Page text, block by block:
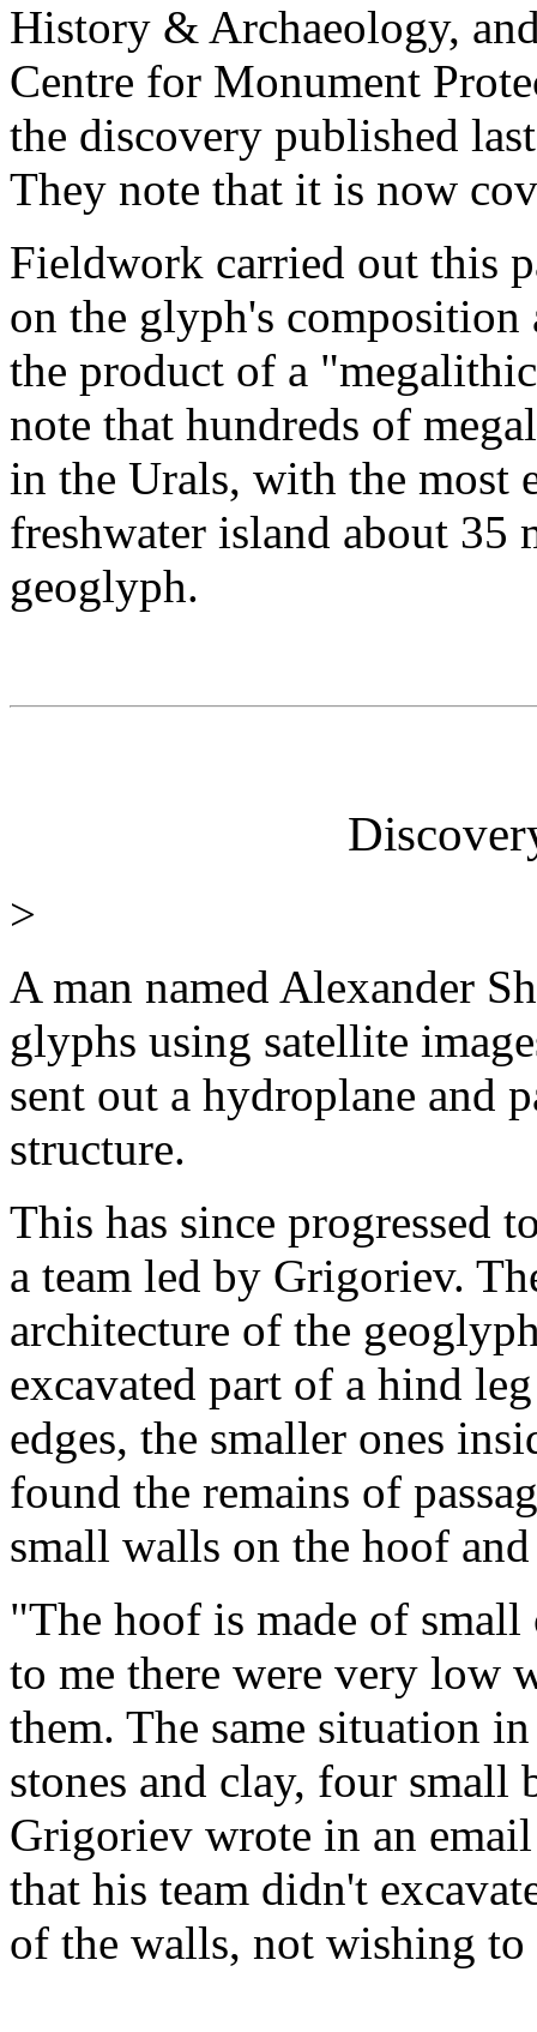
History & Archaeology,
Centre for Monument
the discovery published
They note that it is now
Fieldwork carried out this
on the glyph's composition
the product of a
note that hundreds of
in the Urals, with the most
freshwater island about 35
geoglyph.
>
A man named Alexander
glyphs using satellite
sent out a hydroplane and
structure.
This has since progressed
a team led by Grigoriev.
architecture of the
excavated part of a hind
edges, the smaller ones
found the remains of
small walls on the hoof
"The hoof is made of small
to me there were very low
them. The same situation
stones and clay, four small
Grigoriev wrote in an
that his team didn't
of the walls, not wishing to